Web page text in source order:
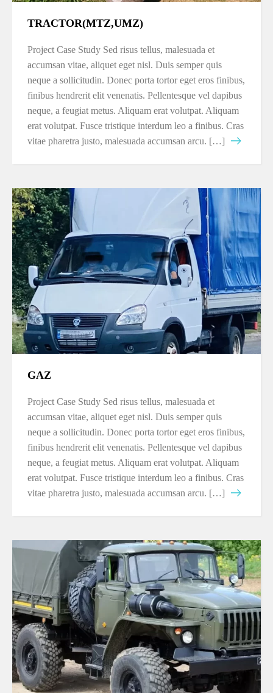
TRACTOR(MTZ,UMZ)
Project Case Study Sed risus tellus, malesuada et
accumsan vitae, aliquet eget nisl. Duis semper quis
neque a sollicitudin. Donec porta tortor eget eros finibus,
finibus hendrerit elit venenatis. Pellentesque vel dapibus
neque, a feugiat metus. Aliquam erat volutpat. Aliquam
erat volutpat. Fusce tristique interdum leo a finibus. Cras
vitae pharetra justo, malesuada accumsan arcu. […]
GAZ
Project Case Study Sed risus tellus, malesuada et
accumsan vitae, aliquet eget nisl. Duis semper quis
neque a sollicitudin. Donec porta tortor eget eros finibus,
finibus hendrerit elit venenatis. Pellentesque vel dapibus
neque, a feugiat metus. Aliquam erat volutpat. Aliquam
erat volutpat. Fusce tristique interdum leo a finibus. Cras
vitae pharetra justo, malesuada accumsan arcu. […]